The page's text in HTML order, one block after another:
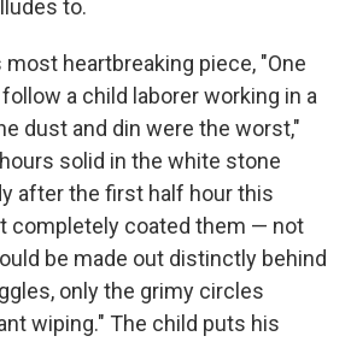
to.
heartbreaking piece, "One
a child laborer working in a
dust and din were the worst,"
solid in the white stone
after the first half hour this
completely coated them — not
be made out distinctly behind
only the grimy circles
wiping." The child puts his